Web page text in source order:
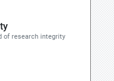
of research integrity